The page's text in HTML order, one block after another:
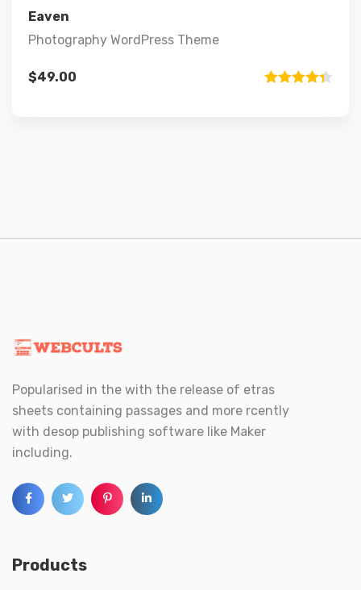
Eaven
Photography WordPress Theme
$49.00
Popularised in the with the release of etras
sheets containing passages and more rcently
with desop publishing software like Maker
including.
Products